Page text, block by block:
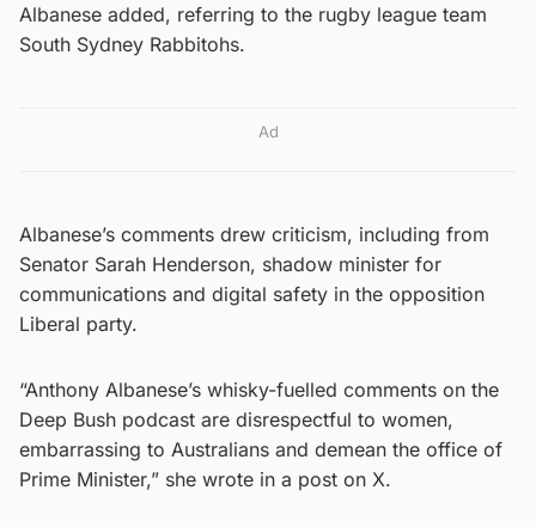
Albanese added, referring to the rugby league team
South Sydney Rabbitohs.
Ad
Albanese’s comments drew criticism, including from
Senator Sarah Henderson, shadow minister for
communications and digital safety in the opposition
Liberal party.
“Anthony Albanese’s whisky-fuelled comments on the
Deep Bush podcast are disrespectful to women,
embarrassing to Australians and demean the office of
Prime Minister,” she wrote in a post on X.